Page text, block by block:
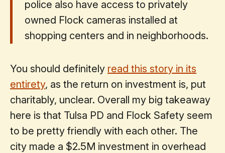
police also have access to privately
owned Flock cameras installed at
shopping centers and in neighborhoods.
You should definitely read this story in its
entirety, as the return on investment is, put
charitably, unclear. Overall my big takeaway
here is that Tulsa PD and Flock Safety seem
to be pretty friendly with each other. The
city made a $2.5M investment in overhead